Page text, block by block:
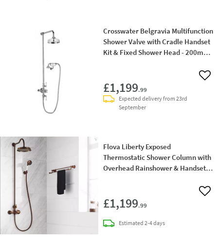
Crosswater Belgravia Multifunction
Shower Valve with Cradle Handset
Kit & Fixed Shower Head - 200mm
£1,199.99
Add
Expected delivery from 23rd
September
Flova Liberty Exposed
Thermostatic Shower Column with
Overhead Rainshower & Handset
£1,199.99
Add
Estimateddelivery
2-4 days